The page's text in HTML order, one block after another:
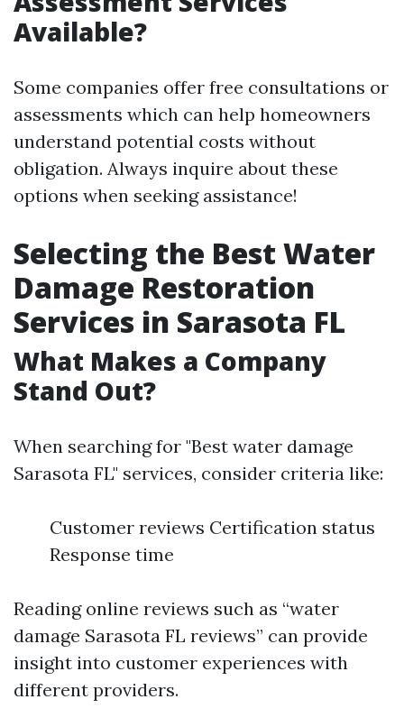
Available?
Some companies offer free consultations or
assessments which can help homeowners
understand potential costs without
obligation. Always inquire about these
options when seeking assistance!
Selecting the Best Water
Damage Restoration
Services in Sarasota FL
What Makes a Company
Stand Out?
When searching for "Best water damage
Sarasota FL" services, consider criteria like:
Customer reviews Certification status
Response time
Reading online reviews such as “water
damage Sarasota FL reviews” can provide
insight into customer experiences with
different providers.